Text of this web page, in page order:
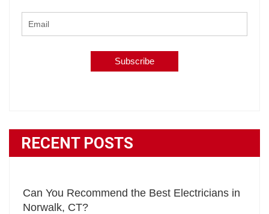
RECENT POSTS
Can You Recommend the Best Electricians in
Norwalk, CT?